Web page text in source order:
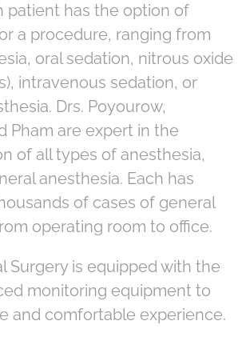
patient has the option of
a procedure, ranging from
oral sedation, nitrous oxide
intravenous sedation, or
Drs. Poyourow,
Pham are expert in the
of all types of anesthesia,
anesthesia. Each has
of cases of general
operating room to office.
Surgery is equipped with the
monitoring equipment to
and comfortable experience.